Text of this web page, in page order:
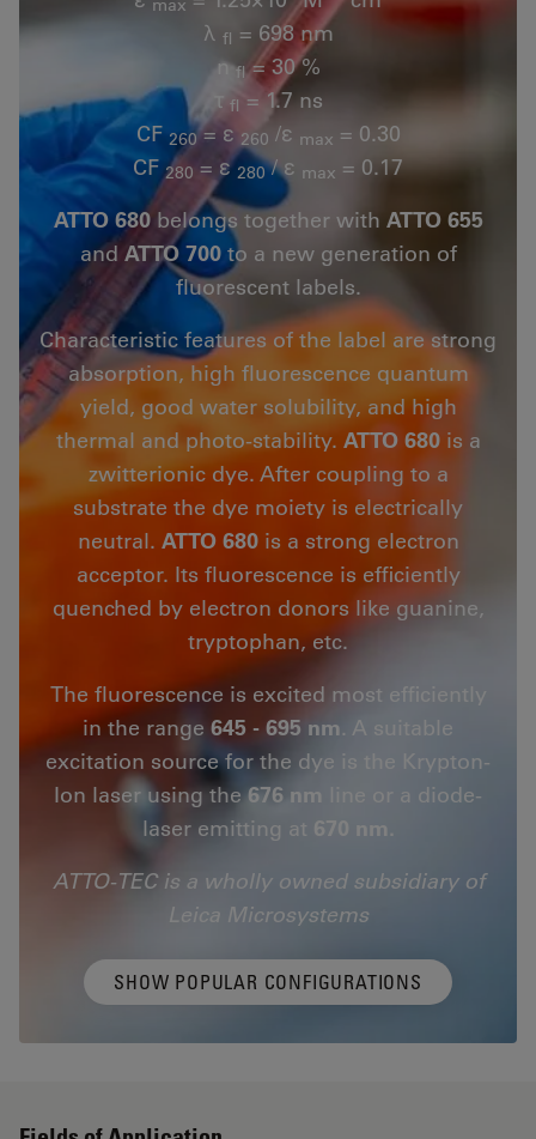
max
λ fl = 698 nm
nfl= 30 %
τ fl = 1.7 ns
CF 260= ε 260 /ε max = 0.30
CF280 = ε280/ ε max = 0.17
ATTO 680belongs together with ATTO 655
and ATTO 700to a new generation of
fluorescent labels.
Characteristic features of the label are strong
absorption, high fluorescence quantum
yield, good water solubility, and high
thermal and photo-stability. ATTO 680is a
zwitterionic dye. After coupling to a
substrate the dye moiety is electrically
neutral. ATTO 680is a strong electron
acceptor. Its fluorescence is efficiently
quenched by electron donors like guanine,
tryptophan, etc.
The fluorescence is excited most efficiently
in the range 645 - 695 nm. A suitable
excitation source for the dye is the Krypton-
Ion laser using the676 nm line or a diode-
laser emitting at 670 nm.
ATTO-TEC is a wholly owned subsidiary of
Leica Microsystems
SHOW POPULAR CONFIGURATIONS